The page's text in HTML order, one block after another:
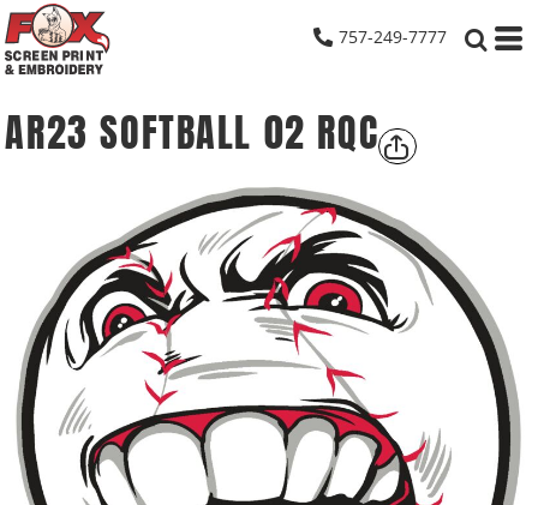
757-249-7777
AR23 SOFTBALL 02 RQC